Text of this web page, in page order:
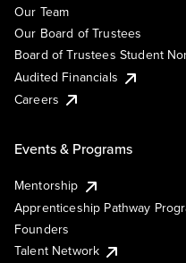
Our Team
Our Board of Trustees
Board of Trustees Student
Audited Financials
Careers
Events & Programs
Mentorship
Apprenticeship Pathway
Founders
Talent Network